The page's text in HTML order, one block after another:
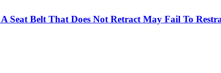
A Seat Belt That Does Not Retract May Fail To